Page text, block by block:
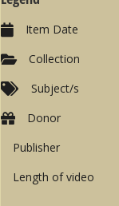
Item Date
Collection
Subject/s
Donor
Publisher
Length of video